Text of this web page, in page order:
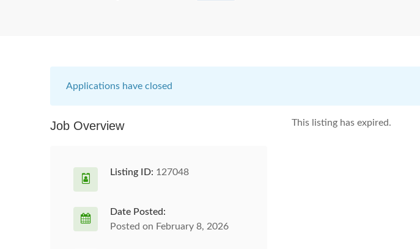
Applications have closed
This listing has expired.
Job Overview
Listing ID: 127048
Date Posted:
Posted on February 8, 2026